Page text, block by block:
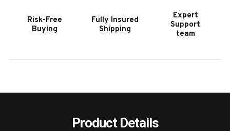
ANTIQUE
FINISH
Risk-Free
Buying
Fully Insured
Shipping
Expert
Support
team
Product Details